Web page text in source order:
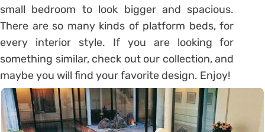
small bedroom to look bigger and spacious.
There are so many kinds of platform beds, for
every interior style. If you are looking for
something similar, check out our collection, and
maybe you will find your favorite design. Enjoy!